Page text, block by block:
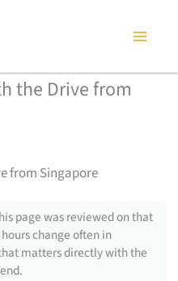
the Drive from
from Singapore
page was reviewed on that
change often in
matters directly with the